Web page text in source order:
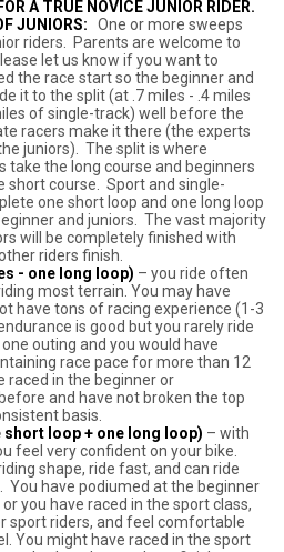
A TRUE NOVICE JUNIOR RIDER.
JUNIORS:
One or more sweeps
riders. Parents are welcome to
let us know if you want to
the race start so the beginner and
it to the split (at .7 miles - .4 miles
of single-track) well before the
racers make it there (the experts
juniors). The split is where
the long course and beginners
short course. Sport and single-
one short loop and one long loop
and juniors. The vast majority
will be completely finished with
riders finish.
- one long loop) – you ride often
most terrain. You may have
have tons of racing experience (1-3
is good but you rarely ride
outing and you would have
race pace for more than 12
raced in the beginner or
and have not broken the top
basis.
loop + one long loop) – with
feel very confident on your bike.
shape, ride fast, and can ride
You have podiumed at the beginner
you have raced in the sport class,
sport riders, and feel comfortable
You might have raced in the sport